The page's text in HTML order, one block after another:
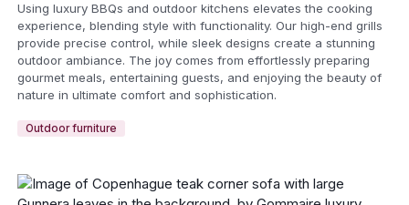
Using luxury BBQs and outdoor kitchens elevates the cooking
experience, blending style with functionality. Our high-end grills
provide precise control, while sleek designs create a stunning
outdoor ambiance. The joy comes from effortlessly preparing
gourmet meals, entertaining guests, and enjoying the beauty of
nature in ultimate comfort and sophistication.
Outdoor furniture